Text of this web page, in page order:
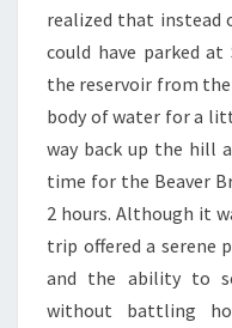
realized that
could have parked at
the reservoir from
body of water for a
way back up the hill
time for the Beaver
2 hours. Although it
trip offered a serene
and the ability to
without battling